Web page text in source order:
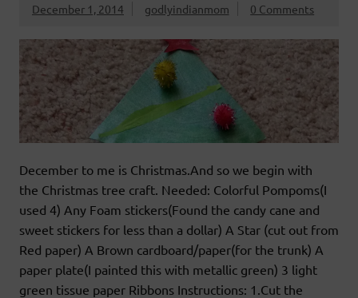
December 1, 2014 godlyindianmom 0 Comments
December to me is Christmas.And so we begin with
the Christmas tree craft. Needed: Colorful Pompoms(I
used 4) Any Foam stickers(Found the candy cane and
sweet stickers for less than a dollar) A Star (cut out from
Red paper) A Brown cardboard/paper(for the trunk) A
paper plate(I painted this with metallic green) 3 light
green tissue paper Ribbons Instructions: 1.Cut the